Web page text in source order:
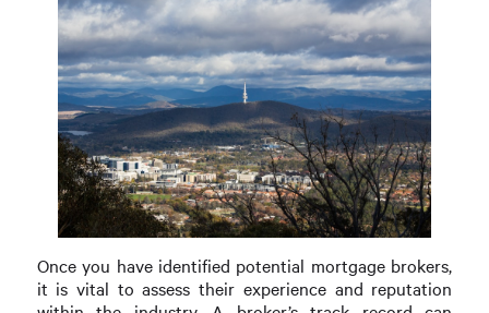
Once you have identified potential mortgage brokers,
it is vital to assess their experience and reputation